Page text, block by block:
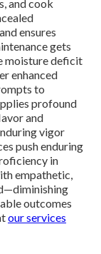
and cook
ensures
gets
moisture deficit
enhanced
to
profound
and
vigor
push enduring
in
empathetic,
outcomes
our services